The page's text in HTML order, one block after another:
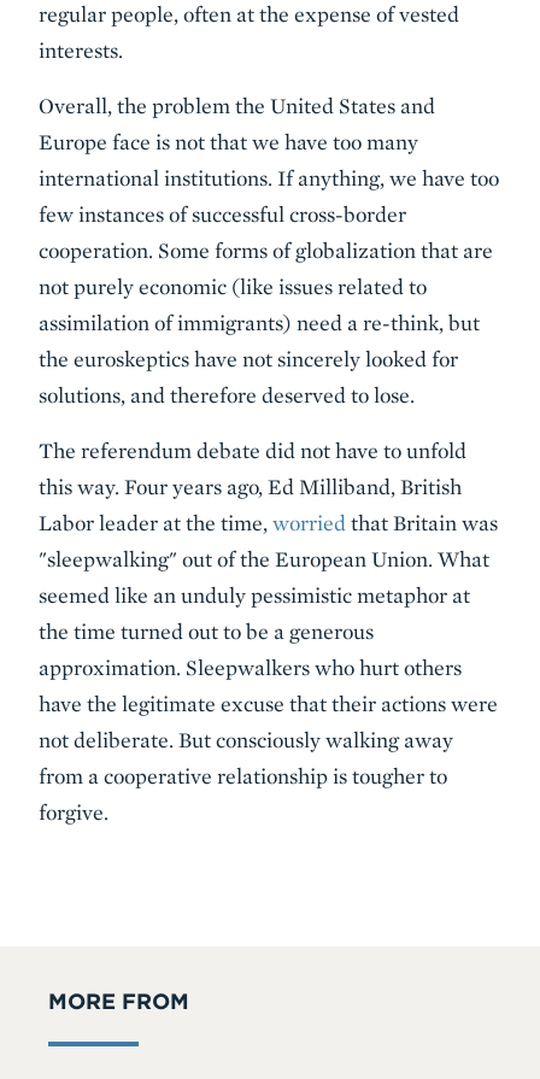
regular people, often at the expense of vested
interests.
Overall, the problem the United States and
Europe face is not that we have too many
international institutions. If anything, we have too
few instances of successful cross-border
cooperation. Some forms of globalization that are
not purely economic (like issues related to
assimilation of immigrants) need a re-think, but
the euroskeptics have not sincerely looked for
solutions, and therefore deserved to lose.
The referendum debate did not have to unfold
this way. Four years ago, Ed Milliband, British
Labor leader at the time, worried that Britain was
"sleepwalking" out of the European Union. What
seemed like an unduly pessimistic metaphor at
the time turned out to be a generous
approximation. Sleepwalkers who hurt others
have the legitimate excuse that their actions were
not deliberate. But consciously walking away
from a cooperative relationship is tougher to
forgive.
MORE FROM